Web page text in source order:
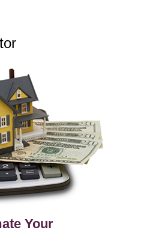
Your